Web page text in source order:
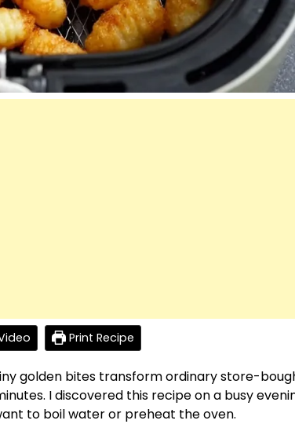
Print Recipe
golden bites transform ordinary store-
I discovered this recipe on a busy
to boil water or preheat the oven.